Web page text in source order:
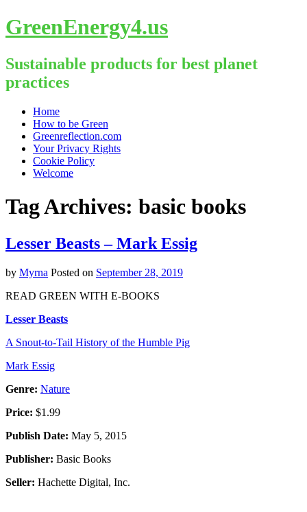
GreenEnergy4.us
Sustainable products for best planet
practices
Skip
content
Home
How to be Green
Greenreflection.com
Your Privacy Rights
Cookie Policy
Welcome
Tag Archives: basic books
Lesser Beasts – Mark Essig
by Myrna Posted on September 28, 2019
READ GREEN WITH E-BOOKS
Lesser Beasts
A Snout-to-Tail History of the Humble Pig
Mark Essig
Genre: Nature
Price: $1.99
Publish Date: May 5, 2015
Publisher: Basic Books
Seller: Hachette Digital, Inc.